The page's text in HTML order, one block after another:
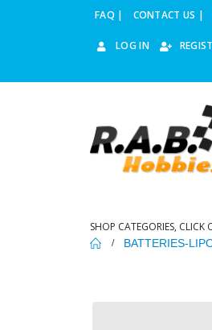
FAQ | CONTACT US |
LOG IN
SHOP CATEGORIES,
BATTERIES-